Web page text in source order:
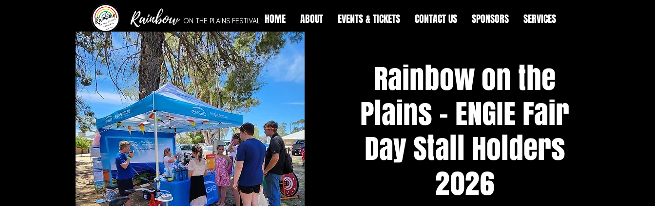
Rainbow ON THE PLAINS FESTIVAL HOME ABOUT EVENTS & TICKETS CONTACT US SPONSORS SERVICES
Rainbow on the
Plains - ENGIE Fair
Day Stall Holders
2026